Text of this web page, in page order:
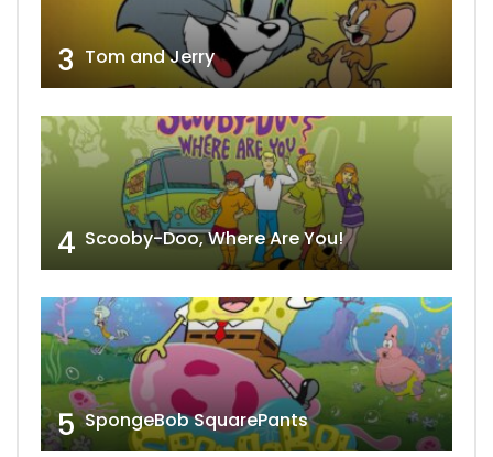
3 Tom and Jerry
4 Scooby-Doo, Where Are You!
5 SpongeBob SquarePants